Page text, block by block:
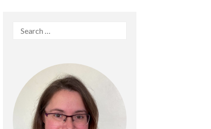
Search